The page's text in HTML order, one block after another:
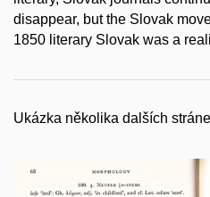
disappear, but the Slovak
1850 literary Slovak was a
Ukázka několika dalších